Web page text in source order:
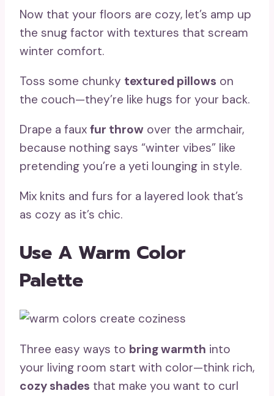
Now that your floors are cozy, let’s amp up
the snug factor with textures that scream
winter comfort.
Toss some chunky textured pillows on
the couch—they’re like hugs for your back.
Drape a faux fur throw over the armchair,
because nothing says “winter vibes” like
pretending you’re a yeti lounging in style.
Mix knits and furs for a layered look that’s
as cozy as it’s chic.
Use A Warm Color
Palette
Three easy ways to bring warmth into
your living room start with color—think rich,
cozy shades that make you want to curl